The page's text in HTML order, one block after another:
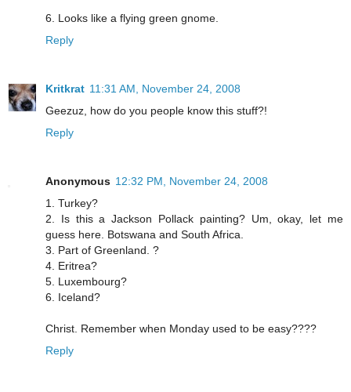
6. Looks like a flying green gnome.
Reply
Kritkrat 11:31 AM, November 24, 2008
Geezuz, how do you people know this stuff?!
Reply
Anonymous 12:32 PM, November 24, 2008
1. Turkey?
2. Is this a Jackson Pollack painting? Um, okay, let me
guess here. Botswana and South Africa.
3. Part of Greenland. ?
4. Eritrea?
5. Luxembourg?
6. Iceland?
Christ. Remember when Monday used to be easy????
Reply